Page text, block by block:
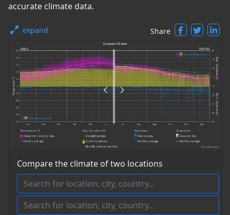
accurate climate data.
expand Share
Compare the climate of two locations